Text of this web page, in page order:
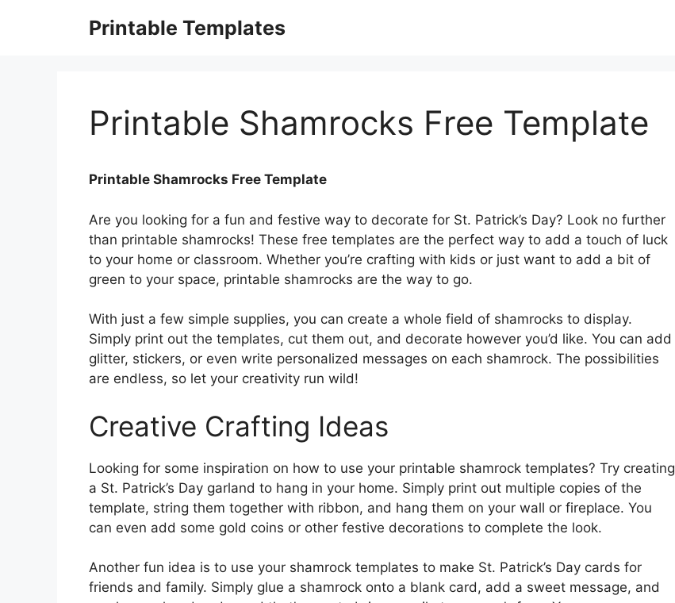
Printable Templates
Printable Shamrocks Free Template
Printable Shamrocks Free Template
Are you looking for a fun and festive way to decorate for St. Patrick’s Day? Look no further
than printable shamrocks! These free templates are the perfect way to add a touch of luck
to your home or classroom. Whether you’re crafting with kids or just want to add a bit of
green to your space, printable shamrocks are the way to go.
With just a few simple supplies, you can create a whole field of shamrocks to display.
Simply print out the templates, cut them out, and decorate however you’d like. You can add
glitter, stickers, or even write personalized messages on each shamrock. The possibilities
are endless, so let your creativity run wild!
Creative Crafting Ideas
Looking for some inspiration on how to use your printable shamrock templates? Try creating
a St. Patrick’s Day garland to hang in your home. Simply print out multiple copies of the
template, string them together with ribbon, and hang them on your wall or fireplace. You
can even add some gold coins or other festive decorations to complete the look.
Another fun idea is to use your shamrock templates to make St. Patrick’s Day cards for
friends and family. Simply glue a shamrock onto a blank card, add a sweet message, and